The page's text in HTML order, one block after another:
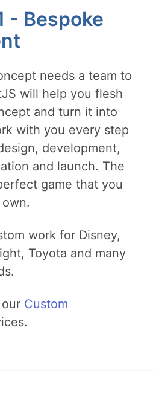
- Bespoke
needs a team to
will help you flesh
and turn it into
with you every step
development,
and launch. The
game that you
work for Disney,
Toyota and many
Custom